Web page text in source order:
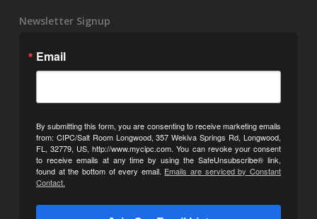
Newsletter Signup
Email
By submitting this form, you are consenting to receive marketing emails
from: CIPC/Salt Room Longwood, 357 Wekiva Springs Rd, Longwood,
FL, 32779, US, http://www.mycipc.com. You can revoke your consent
to receive emails at any time by using the SafeUnsubscribe® link,
found at the bottom of every email. Emails are serviced by Constant
Contact.